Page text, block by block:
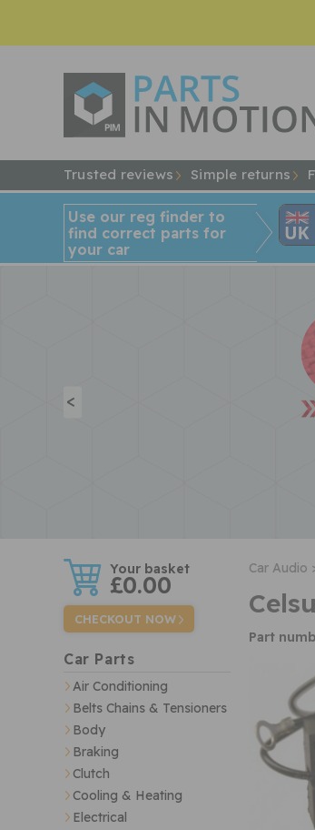
Trusted reviews Simple returns
Use our reg finder to
find correct parts for
your car
<
w £0.00
CHECKOUT NOW
Car Parts
Air Conditioning
Belts Chains & Tensioners
Body
Braking
Clutch
Cooling & Heating
Electrical
Car Audio
Part